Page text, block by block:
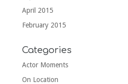
April 2015
February 2015
Categories
Actor Moments
On Location